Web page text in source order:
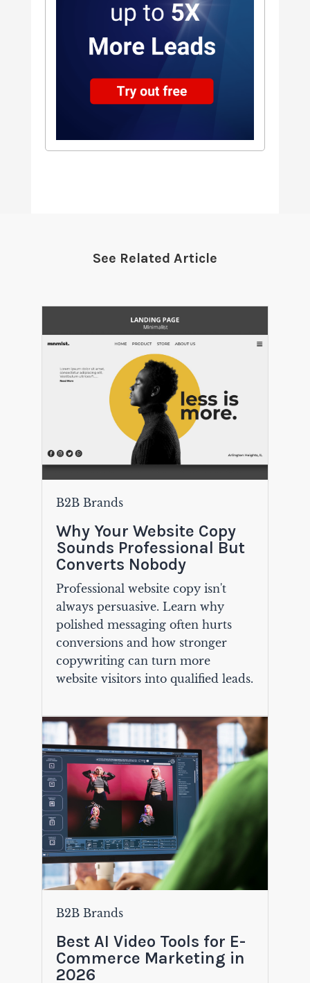
See Related Article
B2B Brands
Why Your Website Copy
Sounds Professional But
Converts Nobody
Professional website copy isn't
always persuasive. Learn why
polished messaging often hurts
conversions and how stronger
copywriting can turn more
website visitors into qualified leads.
B2B Brands
Best AI Video Tools for E-
Commerce Marketing in
2026